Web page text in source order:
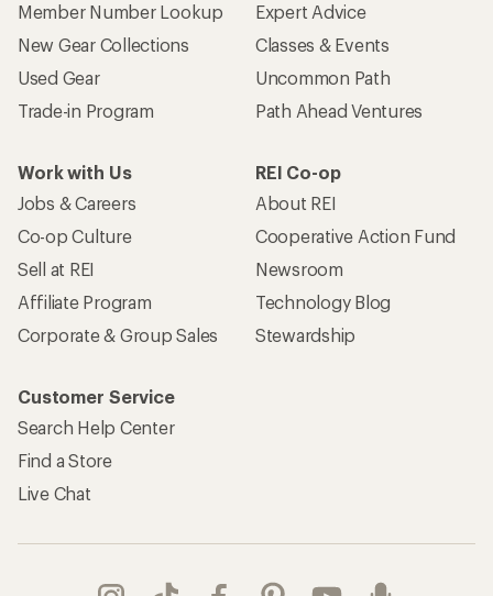
Member Number Lookup
New Gear Collections
Used Gear
Trade-in Program
Expert Advice
Classes & Events
Uncommon Path
Path Ahead Ventures
Work with Us
Jobs & Careers
Co-op Culture
Sell at REI
Affiliate Program
Corporate & Group Sales
REI Co-op
About REI
Cooperative Action Fund
Newsroom
Technology Blog
Stewardship
Customer Service
Search Help Center
Find a Store
Live Chat